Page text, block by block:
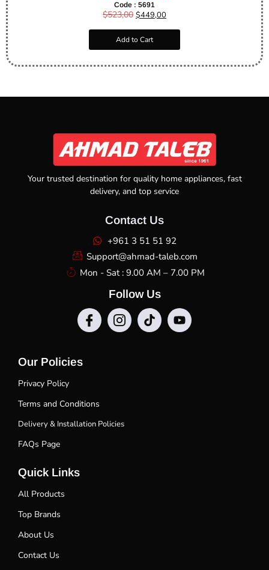
Code : 5691
$523,00 $449,00
Add to Cart
Your trusted destination for quality home appliances, fast
delivery, and top service
Contact Us
+961 3 51 51 92
Support@ahmad-taleb.com
Mon - Sat : 9.00 AM – 7.00 PM
Follow Us
Our Policies
Privacy Policy
Terms and Conditions
Delivery & Installation Policies
FAQs Page
Quick Links
All Products
Top Brands
About Us
Contact Us